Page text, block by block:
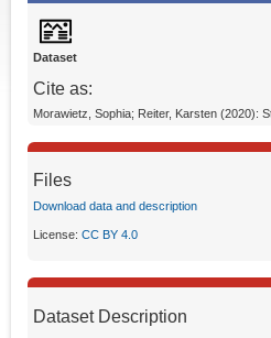
Dataset
Cite as:
Morawietz, Sophia; Reiter, Karsten (2020):
Files
Download data and description
License: CC BY 4.0
Dataset Description